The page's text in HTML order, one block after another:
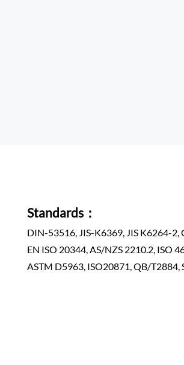
Standards：
DIN-53516, JIS-K6369, JIS K6264-
EN ISO 20344, AS/NZS 2210.2, ISO
ASTM D5963, ISO20871, QB/T2884,